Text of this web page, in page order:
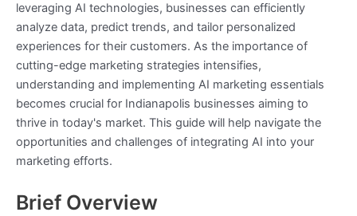
leveraging AI technologies, businesses can efficiently
analyze data, predict trends, and tailor personalized
experiences for their customers. As the importance of
cutting-edge marketing strategies intensifies,
understanding and implementing AI marketing essentials
becomes crucial for Indianapolis businesses aiming to
thrive in today's market. This guide will help navigate the
opportunities and challenges of integrating AI into your
marketing efforts.
Brief Overview